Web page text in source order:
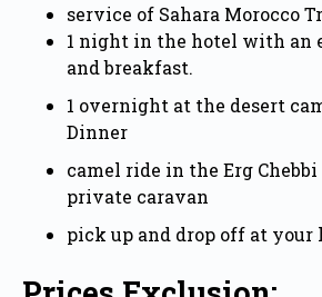
service of Sahara Morocco
1 night in the hotel with an
and breakfast.
1 overnight at the desert
Dinner
camel ride in the Erg Chebbi
private caravan
pick up and drop off at your